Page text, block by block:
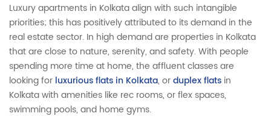
Luxury apartments in Kolkata align with such intangible
priorities; this has positively attributed to its demand in the
real estate sector. In high demand are properties in Kolkata
that are close to nature, serenity, and safety. With people
spending more time at home, the affluent classes are
looking for luxurious flats in Kolkata, orduplex flats in
Kolkata with amenities like rec rooms, or flex spaces,
swimming pools, and home gyms.